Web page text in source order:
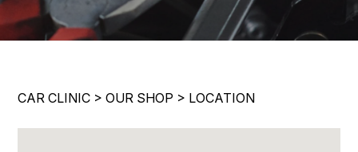
BRAKES
STEERING AND SUSPENSION SERVICES
ENGINE & TRANSMISSION
ELECTRICAL SERVICES
IS MY CAR BROKEN?
GENERAL MAINTENANCE
CONTACT US
CAR CLINIC > OUR SHOP > LOCATION